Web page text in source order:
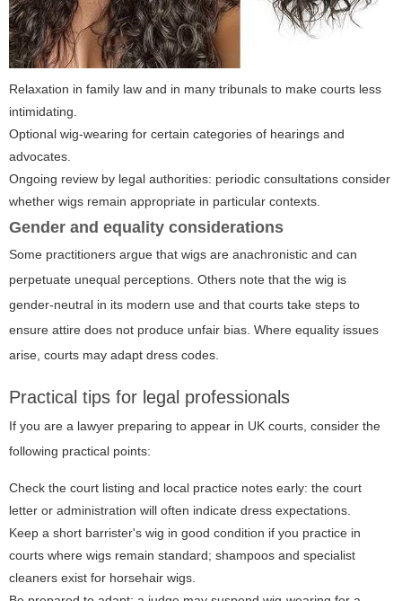
Relaxation in family law and in many tribunals to make courts less
intimidating.
Optional wig-wearing for certain categories of hearings and
advocates.
Ongoing review by legal authorities: periodic consultations consider
whether wigs remain appropriate in particular contexts.
Gender and equality considerations
Some practitioners argue that wigs are anachronistic and can
perpetuate unequal perceptions. Others note that the wig is
gender-neutral in its modern use and that courts take steps to
ensure attire does not produce unfair bias. Where equality issues
arise, courts may adapt dress codes.
Practical tips for legal professionals
If you are a lawyer preparing to appear in UK courts, consider the
following practical points:
Check the court listing and local practice notes early: the court
letter or administration will often indicate dress expectations.
Keep a short barrister's wig in good condition if you practice in
courts where wigs remain standard; shampoos and specialist
cleaners exist for horsehair wigs.